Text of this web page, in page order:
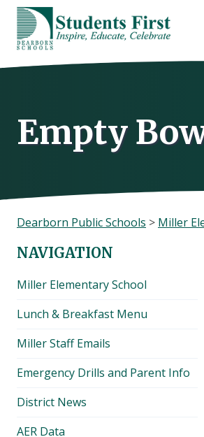
Skip
content
Empty
Dearborn Public Schools > Miller
NAVIGATION
Miller Elementary School
Lunch & Breakfast Menu
Miller Staff Emails
Emergency Drills and Parent Info
District News
AER Data